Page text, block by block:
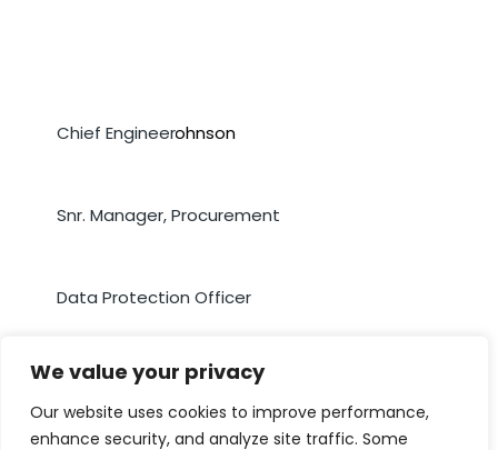
We value your privacy
Our website uses cookies to improve performance,
enhance security, and analyze site traffic. Some
Mr. Courtney Johnson
Chief Engineer
Ms. Samoya Moore
Snr. Manager, Procurement
Mrs. Rochelle McBean
Data Protection Officer